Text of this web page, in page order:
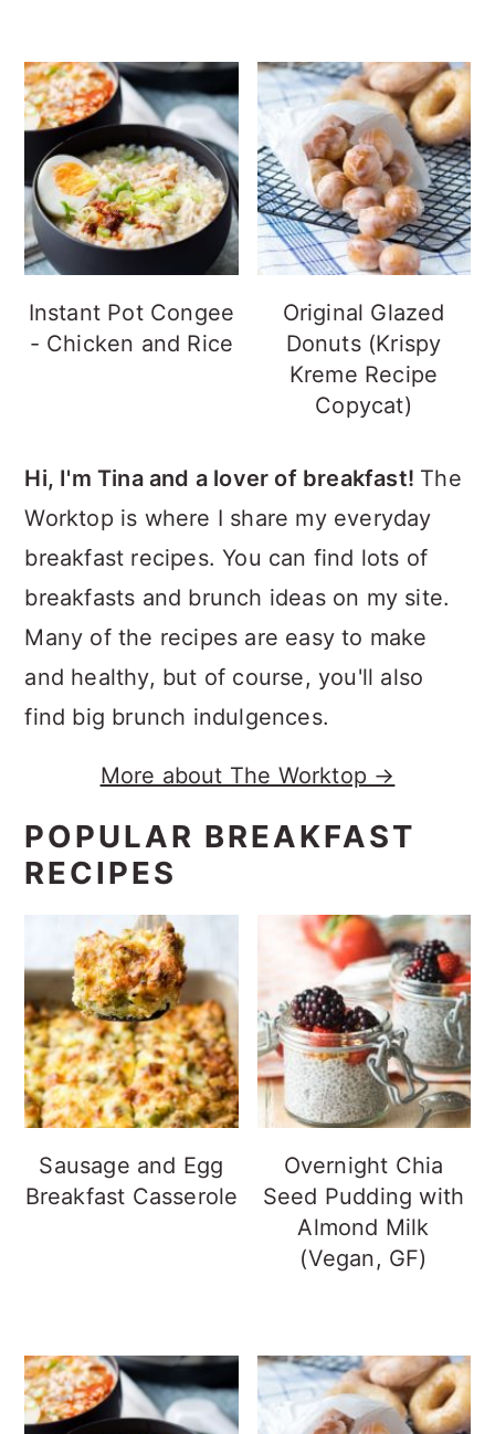
Instant Pot Congee
- Chicken and Rice
Original Glazed
Donuts (Krispy
Kreme Recipe
Copycat)
Hi, I'm Tina and a lover of breakfast! The
Worktop is where I share my everyday
breakfast recipes. You can find lots of
breakfasts and brunch ideas on my site.
Many of the recipes are easy to make
and healthy, but of course, you'll also
find big brunch indulgences.
More about The Worktop →
POPULAR BREAKFAST
RECIPES
Sausage and Egg
Breakfast Casserole
Overnight Chia
Seed Pudding with
Almond Milk
(Vegan, GF)